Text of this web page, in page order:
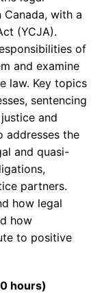
with a
(YCJA).
of
and examine
law. Key topics
sentencing
and
addresses the
and quasi-
partners.
how legal
how
to positive
hours)